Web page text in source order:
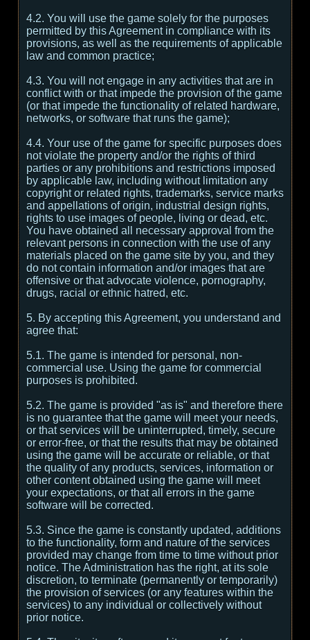
4.2. You will use the game solely for the purposes
permitted by this Agreement in compliance with its
provisions, as well as the requirements of applicable
law and common practice;
4.3. You will not engage in any activities that are in
conflict with or that impede the provision of the game
(or that impede the functionality of related hardware,
networks, or software that runs the game);
4.4. Your use of the game for specific purposes does
not violate the property and/or the rights of third
parties or any prohibitions and restrictions imposed
by applicable law, including without limitation any
copyright or related rights, trademarks, service marks
and appellations of origin, industrial design rights,
rights to use images of people, living or dead, etc.
You have obtained all necessary approval from the
relevant persons in connection with the use of any
materials placed on the game site by you, and they
do not contain information and/or images that are
offensive or that advocate violence, pornography,
drugs, racial or ethnic hatred, etc.
5. By accepting this Agreement, you understand and
agree that:
5.1. The game is intended for personal, non-
commercial use. Using the game for commercial
purposes is prohibited.
5.2. The game is provided "as is" and therefore there
is no guarantee that the game will meet your needs,
or that services will be uninterrupted, timely, secure
or error-free, or that the results that may be obtained
using the game will be accurate or reliable, or that
the quality of any products, services, information or
other content obtained using the game will meet
your expectations, or that all errors in the game
software will be corrected.
5.3. Since the game is constantly updated, additions
to the functionality, form and nature of the services
provided may change from time to time without prior
notice. The Administration has the right, at its sole
discretion, to terminate (permanently or temporarily)
the provision of services (or any features within the
services) to any individual or collectively without
prior notice.